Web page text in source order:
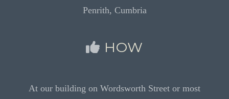
Penrith, Cumbria
HOW
At our building on Wordsworth Street or most